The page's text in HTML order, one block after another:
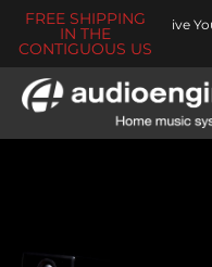
FREE SHIPPING
IN THE
CONTIGUOUS US